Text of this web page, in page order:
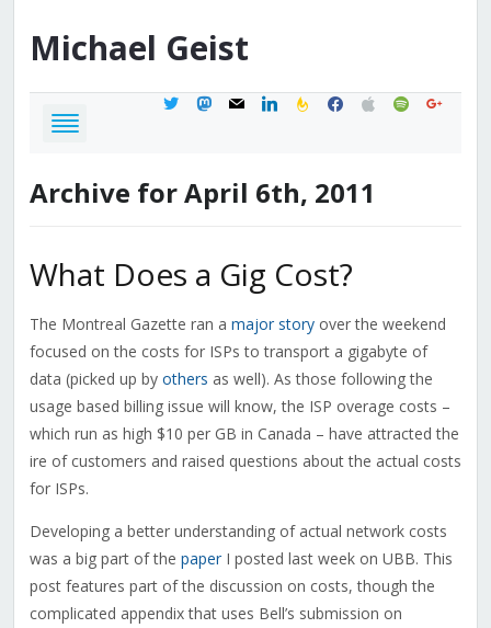
Michael Geist
twittermastodon
mail linkedinfeedburner
facebook
applespotifygoogle
Archive for April 6th, 2011
What Does a Gig Cost?
The Montreal Gazette ran a major storyover the weekend
focused on the costs for ISPs to transport a gigabyte of
data (picked up by others as well). As those following the
usage based billing issue will know, the ISP overage costs –
which run as high $10 per GB in Canada – have attracted the
ire of customers and raised questions about the actual costs
for ISPs.
Developing a better understanding of actual network costs
was a big part of the paperI posted last week on UBB. This
post features part of the discussion on costs, though the
complicated appendix that uses Bell’s submission on